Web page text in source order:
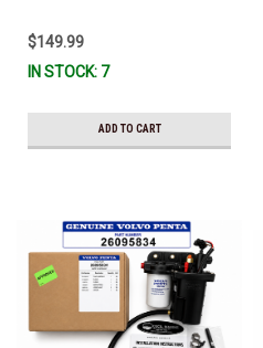
$149.99
IN STOCK: 7
ADD TO CART